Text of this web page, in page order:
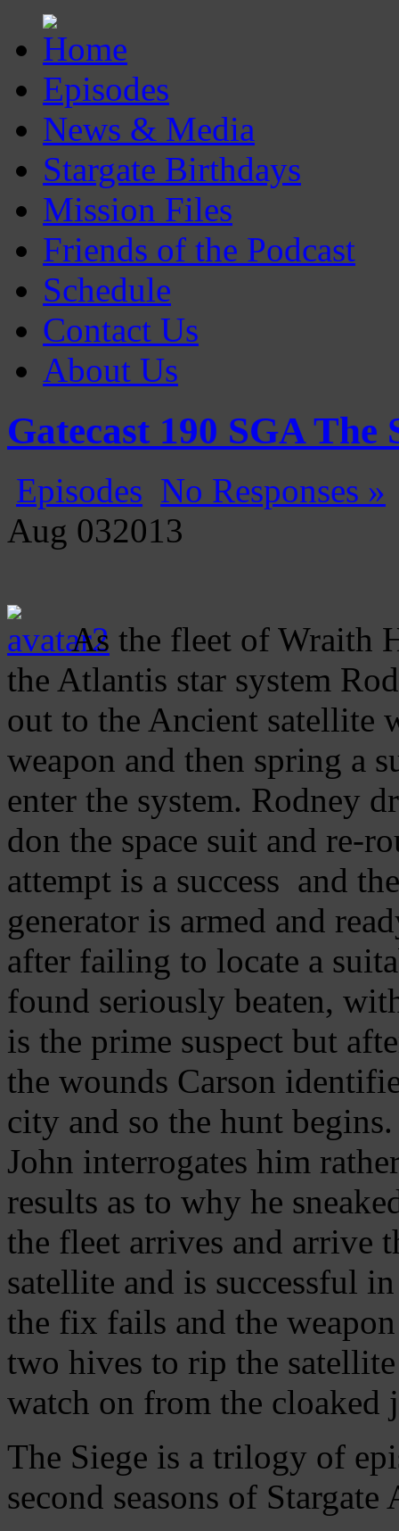
Episodes
News & Media
Stargate Birthdays
Mission Files
Friends of the Podcast
Schedule
Contact Us
About Us
Gatecast
Stargate Episode by Episode
Gatecast 190 SGA The
Episodes No Responses »
Aug 032013
As the fleet of Wraith
the Atlantis star system
out to the Ancient satellite
weapon and then spring a
enter the system. Rodney
don the space suit and re-
attempt is a success and
generator is armed and
after failing to locate a
found seriously beaten,
is the prime suspect but
the wounds Carson
city and so the hunt
John interrogates him
results as to why he
the fleet arrives and arrive
satellite and is successful
the fix fails and the
two hives to rip the
watch on from the cloaked
The Siege is a trilogy of
second seasons of Stargate